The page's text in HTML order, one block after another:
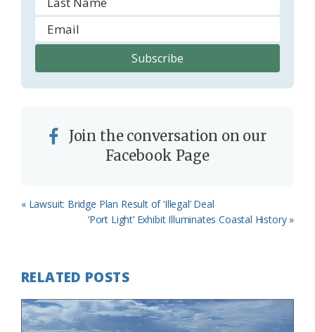
Join the conversation on our
Facebook Page
Previous
« Lawsuit: Bridge Plan Result of ‘Illegal’ Deal
Next
‘Port Light’ Exhibit Illuminates Coastal History »
RELATED POSTS